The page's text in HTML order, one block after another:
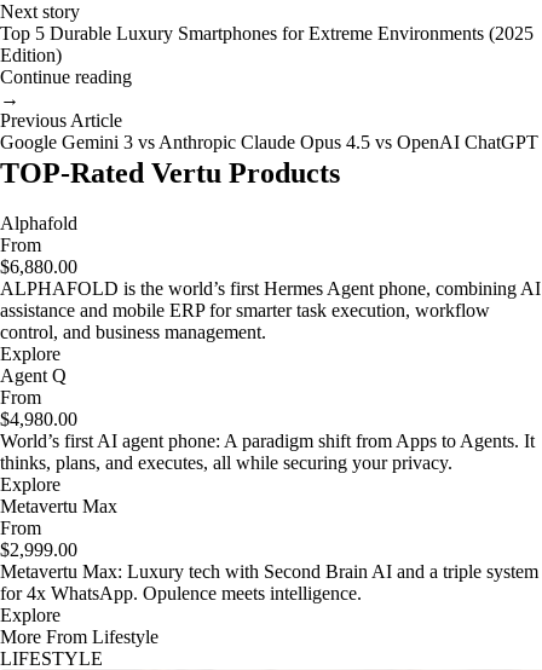
Next story
Top 5 Durable Luxury Smartphones for Extreme Environments (2025
Edition)
Continue reading
→
Previous Article
Google Gemini 3 vs Anthropic Claude Opus 4.5 vs OpenAI ChatGPT
TOP-Rated Vertu Products
Alphafold
From
$6,880.00
ALPHAFOLD is the world’s first Hermes Agent phone, combining AI
assistance and mobile ERP for smarter task execution, workflow
control, and business management.
Explore
Agent Q
From
$4,980.00
World’s first AI agent phone: A paradigm shift from Apps to Agents. It
thinks, plans, and executes, all while securing your privacy.
Explore
Metavertu Max
From
$2,999.00
Metavertu Max: Luxury tech with Second Brain AI and a triple system
for 4x WhatsApp. Opulence meets intelligence.
Explore
More From Lifestyle
LIFESTYLE